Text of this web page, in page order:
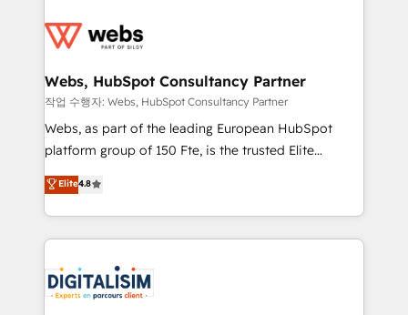
get more from your investment in HubSpot.
www.bbdboom.com
for driving growth. They are committed to helping
their unique business needs. We are thrilled to have
Blue Frog in the HubSpot ecosystem leading the
way for customers!" - Yamini Rangan, CEO of
HubSpot “Our experience with the team at Blue Frog
of experience and quality of skilled staff has earned
them a trusted reputation within the HubSpot
clients.” - Brian Garvey, VP, Solutions Partner
Program, HubSpot.
Webs, HubSpot Consultancy Partner
작업 수행자: Webs, HubSpot Consultancy Partner
Webs, as part of the leading European HubSpot
platform group of 150 Fte, is the trusted Elite
HubSpot CRM Partner offering you a roadmap on
maximizing EBITDA and achieving Commercial
Excellence. With our targeted processes, we
strengthen your digital transformation and minimize
Implementation partner, we provide expertise to
drive your business forward. Since 2015 we are fully
Elite4.8